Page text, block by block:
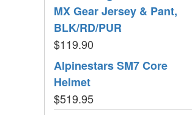
MX Gear Jersey & Pant,
BLK/RD/PUR
$119.90
Alpinestars SM7 Core
Helmet
$519.95